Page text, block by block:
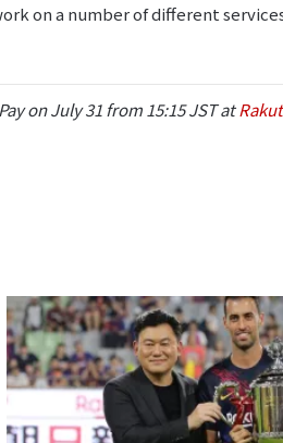
on a number of different
on July 31 from 15:15 JST at